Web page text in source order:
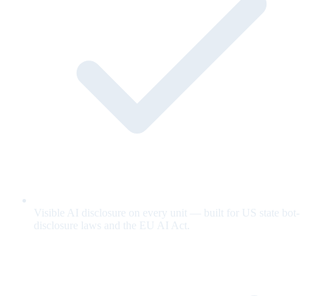
Visible AI disclosure on every unit — built for US state bot-
disclosure laws and the EU AI Act.